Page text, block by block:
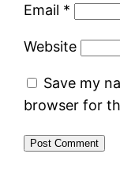
Email *
Website
Save my
browser for